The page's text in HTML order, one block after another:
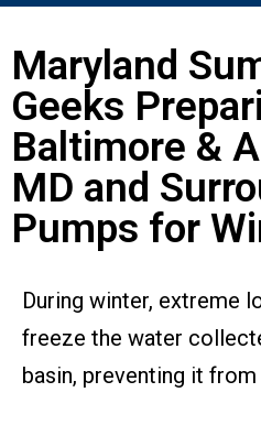
Maryland
Geeks
Baltimore &
MD and
Pumps for
During winter, extreme
freeze the water
basin, preventing it from